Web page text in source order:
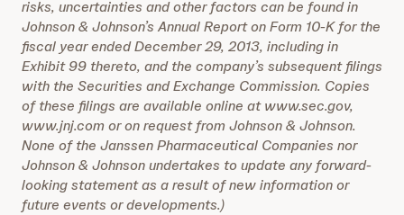
risks, uncertainties and other factors can be found in
Johnson & Johnson’s Annual Report on Form 10-K for the
fiscal year ended December 29, 2013, including in
Exhibit 99 thereto, and the company’s subsequent filings
with the Securities and Exchange Commission. Copies
of these filings are available online at www.sec.gov,
www.jnj.com or on request from Johnson & Johnson.
None of the Janssen Pharmaceutical Companies nor
Johnson & Johnson undertakes to update any forward-
looking statement as a result of new information or
future events or developments.)